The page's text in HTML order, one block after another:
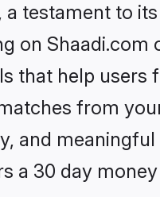
a testament to
on
that help
from
and
a 30 day